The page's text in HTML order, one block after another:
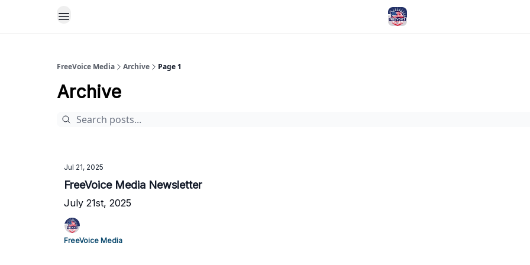
FreeVoice Media Archive Page 1
Archive
Jul 21, 2025
FreeVoice Media Newsletter
July 21st, 2025
FreeVoice Media